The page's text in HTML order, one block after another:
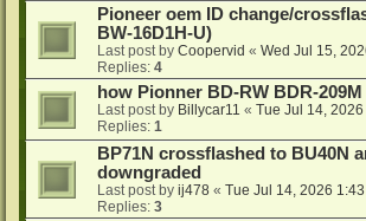
Pioneer oem ID change/
BW-16D1H-U)
Last post by Coopervid « Wed Jul 15,
Replies: 4
how Pionner BD-RW BDR-
Last post by Billycar11 « Tue Jul 14,
Replies: 1
BP71N crossflashed to BU40N
downgraded
Last post by ij478 « Tue Jul 14, 2026
Replies: 3